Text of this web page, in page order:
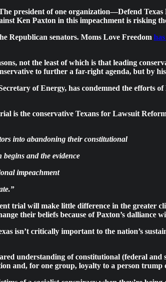
president of one organization—Defend
Ken Paxton in this impeachment is risking
Republican senators. Moms Love Freedom
not the least of which is that leading
to further a far-right agenda, but by
of Energy, has condemned the efforts
is the conservative Texans for Lawsuit
into abandoning their constitutional
and the evidence
impeachment
trial will make little difference in the greater
their beliefs because of Paxton’s dalliance
isn’t critically important to the nation’s
understanding of constitutional (federal
and, for one group, loyalty to a person